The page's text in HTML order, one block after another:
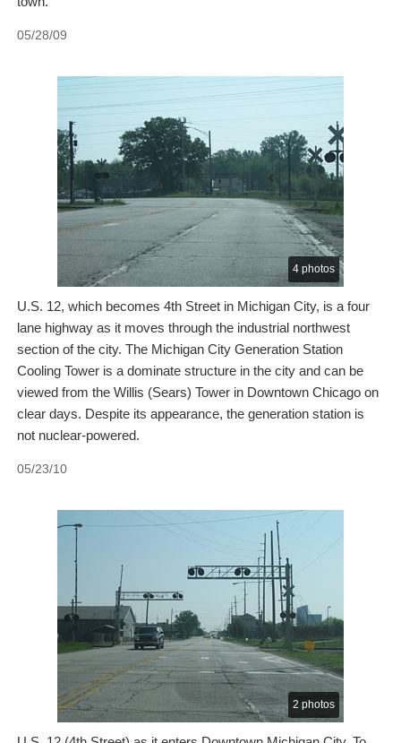
05/28/09
4 photos
U.S. 12, which becomes 4th Street in Michigan City, is a four
lane highway as it moves through the industrial northwest
section of the city. The Michigan City Generation Station
Cooling Tower is a dominate structure in the city and can be
viewed from the Willis (Sears) Tower in Downtown Chicago on
clear days. Despite its appearance, the generation station is
not nuclear-powered.
05/23/10
2 photos